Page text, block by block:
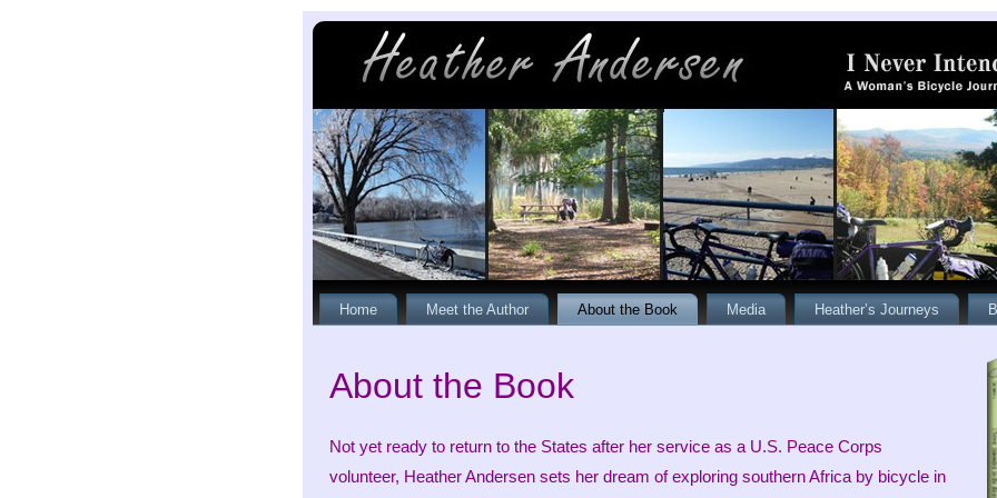
Home Meet the Author About the Book Media Heather’s Journeys
About the Book
Not yet ready to return to the States after her service as a U.S. Peace Corps
volunteer, Heather Andersen sets her dream of exploring southern Africa by bicycle in